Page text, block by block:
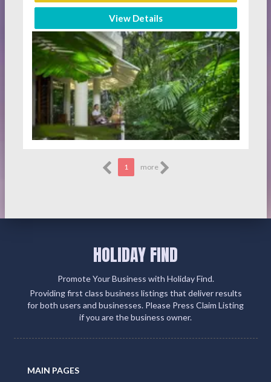
View Details
1 more
HOLIDAY FIND
Promote Your Business with Holiday Find.
Providing first class business listings that deliver results
for both users and businesses. Please Press Claim Listing
if you are the business owner.
MAIN PAGES